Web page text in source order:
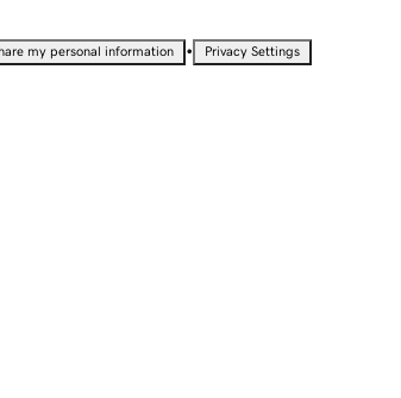
my personal information • Privacy Settings